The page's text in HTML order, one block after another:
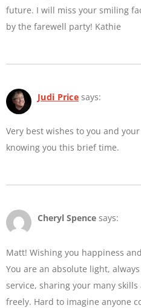
future. I will miss your smiling
by the farewell party! Kathie
Judi Price says:
Very best wishes to you and
knowing you this brief time.
Cheryl Spence says:
Matt! Wishing you happiness
You are an absolute light,
service, sharing your many
freely. Hard to imagine anyone